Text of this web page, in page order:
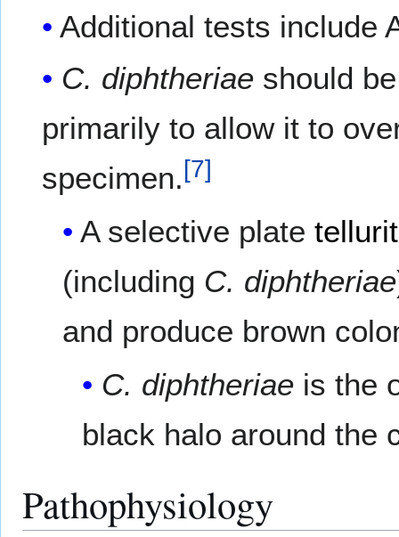
Additional tests include
C. diphtheriae should
primarily to allow it to
specimen.[7]
A selective plate
(including C. diphtheriae
and produce brown
C. diphtheriae is the
black halo around the
Pathophysiology